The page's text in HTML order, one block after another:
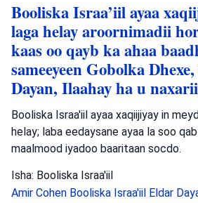
Booliska Israa’iil ayaa
laga helay aroornimadii
kaas oo qayb ka ahaa
sameeyeen Gobolka
Dayan, Ilaahay ha u
Booliska Israa'iil ayaa xaqiijiyay in
helay; laba eedaysane ayaa la soo
maalmood iyadoo baaritaan socdo.
Isha: Booliska Israa'iil
Amir Cohen Booliska Israa'iil Eldar